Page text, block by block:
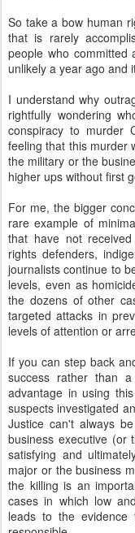
So take a bow human
that is rarely
people who committed
unlikely a year ago and
I understand why
rightfully wondering
conspiracy to murder
feeling that this murder
the military or the
higher ups without first
For me, the bigger
rare example of
that have not
rights defenders,
journalists continue to
levels, even as
the dozens of other
targeted attacks in
levels of attention or
If you can step back
success rather than
advantage in using
suspects investigated
Justice can't always
business executive (or
satisfying and
major or the business
the killing is an
cases in which low
leads to the evidence